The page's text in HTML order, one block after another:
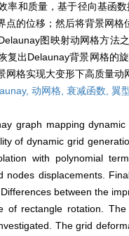
率和质量，基于径向基函
点的位移；然后将背景网
图映射动网格方法
复出Delaunay背景网格的
格实现大变形下高质量动
动网格, 衰减函数, 翼
graph mapping
of dynamic grid
with polynomial
nodes displacements.
between the
of rectangle rotation.
The grid